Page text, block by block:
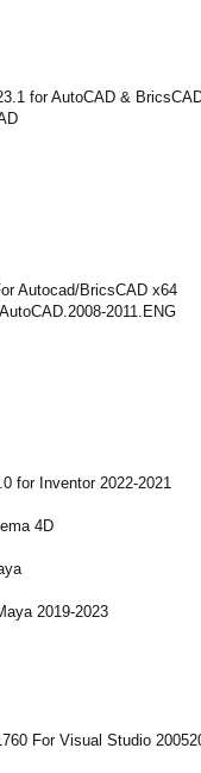
for AutoCAD &
Autocad/BricsCAD x64
2011.ENG
for Inventor 2022-2021
4D
2019-2023
For Visual Studio